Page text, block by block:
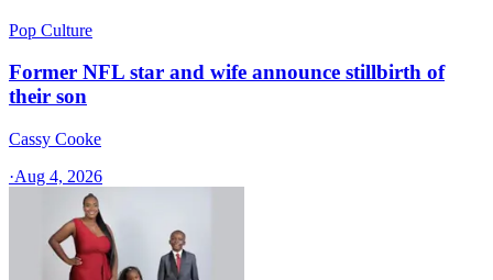
Pop Culture
Former NFL star and wife announce stillbirth of
their son
Cassy Cooke
·Aug 4, 2026